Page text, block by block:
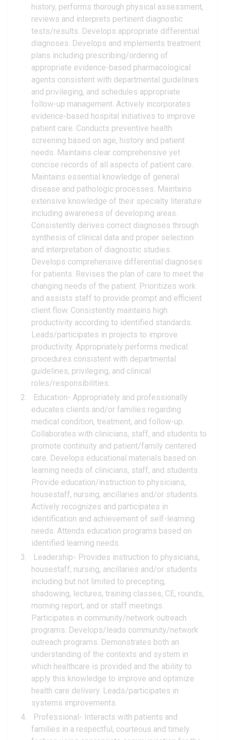
history, performs thorough physical assessment,
reviews and interprets pertinent diagnostic
tests/results. Develops appropriate differential
diagnoses. Develops and implements treatment
plans including prescribing/ordering of
appropriate evidence-based pharmacological
agents consistent with departmental guidelines
and privileging, and schedules appropriate
follow-up management. Actively incorporates
evidence-based hospital initiatives to improve
patient care. Conducts preventive health
screening based on age, history and patient
needs. Maintains clear comprehensive yet
concise records of all aspects of patient care.
Maintains essential knowledge of general
disease and pathologic processes. Maintains
extensive knowledge of their specialty literature
including awareness of developing areas.
Consistently derives correct diagnoses through
synthesis of clinical data and proper selection
and interpretation of diagnostic studies.
Develops comprehensive differential diagnoses
for patients. Revises the plan of care to meet the
changing needs of the patient. Prioritizes work
and assists staff to provide prompt and efficient
client flow. Consistently maintains high
productivity according to identified standards.
Leads/participates in projects to improve
productivity. Appropriately performs medical
procedures consistent with departmental
guidelines, privileging, and clinical
roles/responsibilities.
Education- Appropriately and professionally
educates clients and/or families regarding
medical condition, treatment, and follow-up.
Collaborates with clinicians, staff, and students to
promote continuity and patient/family centered
care. Develops educational materials based on
learning needs of clinicians, staff, and students.
Provide education/instruction to physicians,
housestaff, nursing, ancillaries and/or students.
Actively recognizes and participates in
identification and achievement of self-learning
needs. Attends education programs based on
identified learning needs.
Leadership- Provides instruction to physicians,
housestaff, nursing, ancillaries and/or students
including but not limited to precepting,
shadowing, lectures, training classes, CE, rounds,
morning report, and or staff meetings.
Participates in community/network outreach
programs. Develops/leads community/network
outreach programs. Demonstrates both an
understanding of the contexts and system in
which healthcare is provided and the ability to
apply this knowledge to improve and optimize
health care delivery. Leads/participates in
systems improvements.
Professional- Interacts with patients and
families in a respectful, courteous and timely